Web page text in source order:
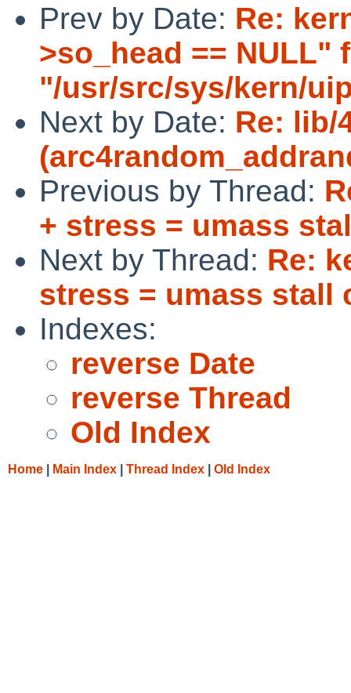
Prev by Date: Re:
>so_head == NULL"
"/usr/src/sys/kern/
Next by Date: Re: lib/
Previous by Thread:
+ stress = umass
Next by Thread: Re:
stress = umass stall
Indexes:
reverse Date
reverse Thread
Old Index
Home Main Index Thread Index Old Index